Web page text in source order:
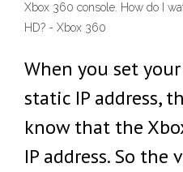
Xbox 360 console. How do I
HD? - Xbox 360
When you set
static IP address,
know that the
IP address. So the